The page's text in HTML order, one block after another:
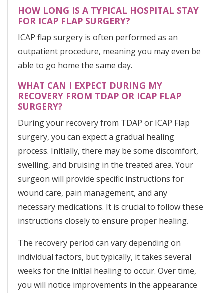
HOW LONG IS A TYPICAL HOSPITAL STAY
FOR ICAP FLAP SURGERY?
ICAP flap surgery is often performed as an
outpatient procedure, meaning you may even be
able to go home the same day.
WHAT CAN I EXPECT DURING MY
RECOVERY FROM TDAP OR ICAP FLAP
SURGERY?
During your recovery from TDAP or ICAP Flap
surgery, you can expect a gradual healing
process. Initially, there may be some discomfort,
swelling, and bruising in the treated area. Your
surgeon will provide specific instructions for
wound care, pain management, and any
necessary medications. It is crucial to follow these
instructions closely to ensure proper healing.
The recovery period can vary depending on
individual factors, but typically, it takes several
weeks for the initial healing to occur. Over time,
you will notice improvements in the appearance